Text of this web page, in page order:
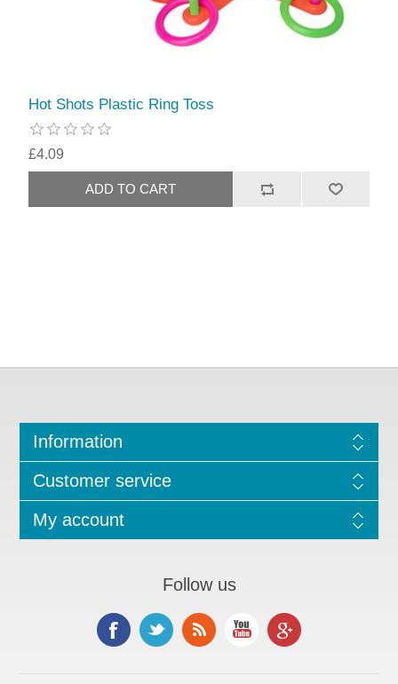
Hot Shots Plastic Ring Toss
£4.09
Information
Customer service
My account
Follow us